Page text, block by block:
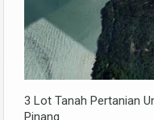
3 Lot Tanah Pertanian
Pinang